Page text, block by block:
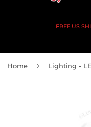
FREE US
Home › Lighting -